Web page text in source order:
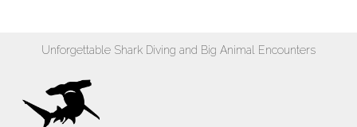
Unforgettable Shark Diving and Big Animal Encounters